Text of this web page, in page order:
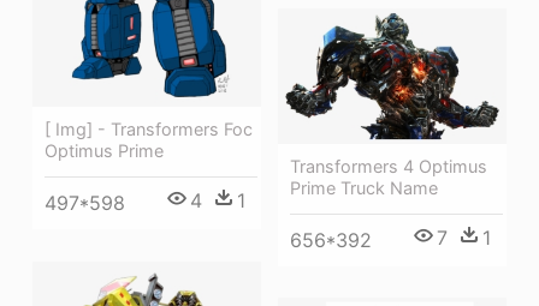
[ Img] - Transformers Foc
Optimus Prime
497*598 4 1
Transformers 4 Optimus
Prime Truck Name
656*392 7 1